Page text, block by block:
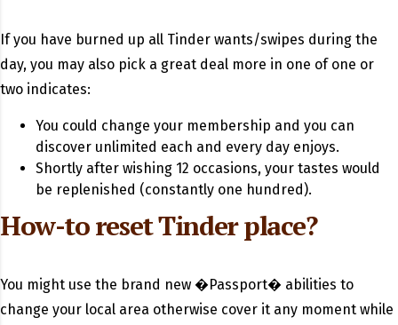
If you have burned up all Tinder wants/swipes during the
day, you may also pick a great deal more in one of one or
two indicates:
You could change your membership and you can
discover unlimited each and every day enjoys.
Shortly after wishing 12 occasions, your tastes would
be replenished (constantly one hundred).
How-to reset Tinder place?
You might use the brand new �Passport� abilities to
change your local area otherwise cover it any moment while